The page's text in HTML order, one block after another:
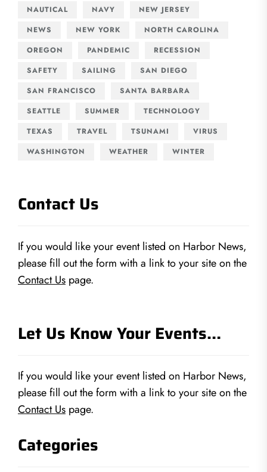
NAUTICAL
NAVY
NEW JERSEY
NEWS
NEW YORK
NORTH CAROLINA
OREGON
PANDEMIC
RECESSION
SAFETY
SAILING
SAN DIEGO
SAN FRANCISCO
SANTA BARBARA
SEATTLE
SUMMER
TECHNOLOGY
TEXAS
TRAVEL TSUNAMI
VIRUS
WASHINGTON
WEATHER WINTER
Contact Us
If you would like your event listed on Harbor News,
please fill out the form with a link to your site on the
Contact Us page.
Let Us Know Your Events…
If you would like your event listed on Harbor News,
please fill out the form with a link to your site on the
Contact Us page.
Categories